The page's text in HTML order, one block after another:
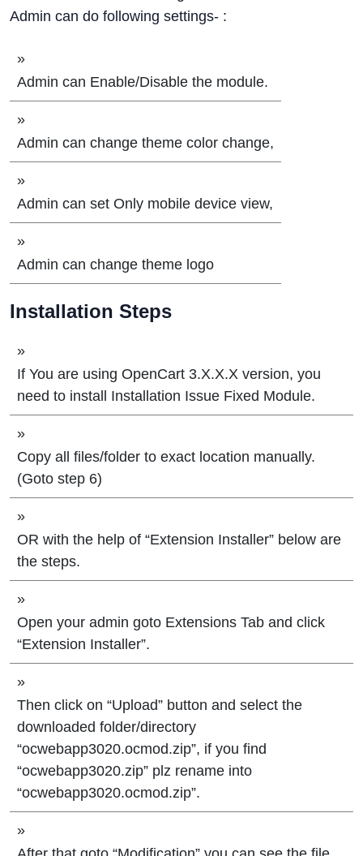
Admin can do following settings- :
»
Admin can Enable/Disable the module.
»
Admin can change theme color change,
»
Admin can set Only mobile device view,
»
Admin can change theme logo
Installation Steps
»
If You are using OpenCart 3.X.X.X version, you
need to install Installation Issue Fixed Module.
»
Copy all files/folder to exact location manually.
(Goto step 6)
»
OR with the help of “Extension Installer” below are
the steps.
»
Open your admin goto Extensions Tab and click
“Extension Installer”.
»
Then click on “Upload” button and select the
downloaded folder/directory
“ocwebapp3020.ocmod.zip”, if you find
“ocwebapp3020.zip” plz rename into
“ocwebapp3020.ocmod.zip”.
»